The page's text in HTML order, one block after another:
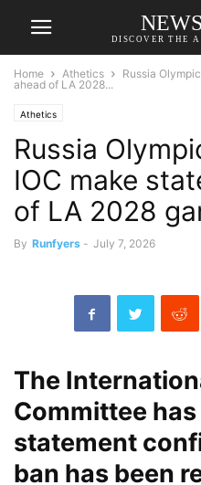
DISCOVER THE
Home Athetics
Russia
ahead of LA 2028...
Athetics
Russia
IOC make
of LA 2028
By Runfyers - July 7, 2026
The
Committee
statement
ban has been